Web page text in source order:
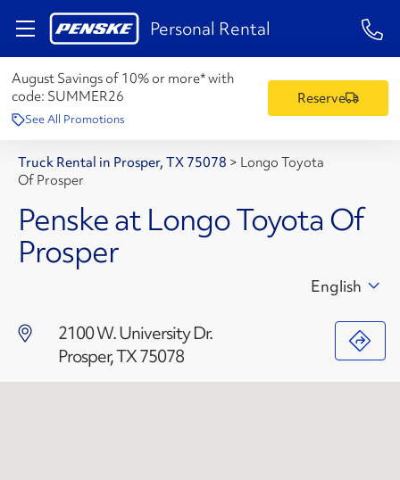
Personal Rental 1-
August Savings of 10% or more* with
code: SUMMER26
See All Promotions
Reserve
Truck Rental in Prosper, TX 75078 > Longo Toyota
Of Prosper
Penske at Longo Toyota Of
Prosper
2100 W. University Dr.
Prosper, TX 75078
English